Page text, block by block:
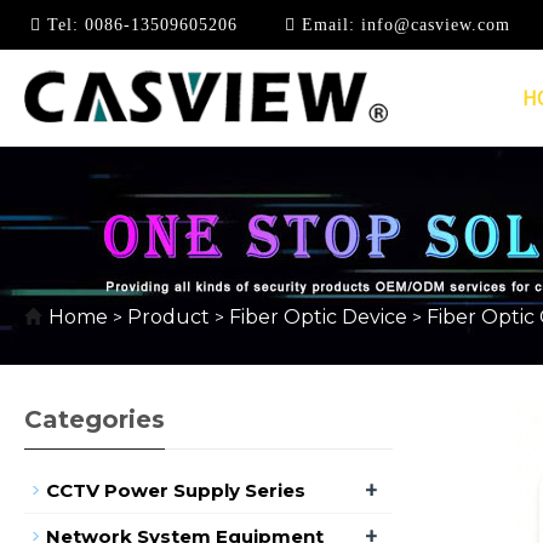
Tel: 0086-13509605206 Email: info@casview.com
10G MULTIMODE
Home > Product > Fiber Optic Device > Fiber Optic
Categories
CCTV Power Supply Series +
Network System Equipment +